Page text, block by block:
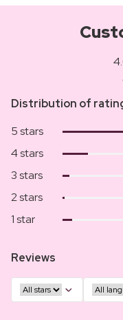
Distribution of
5 stars
4 stars
3 stars
2 stars
1 star
Reviews